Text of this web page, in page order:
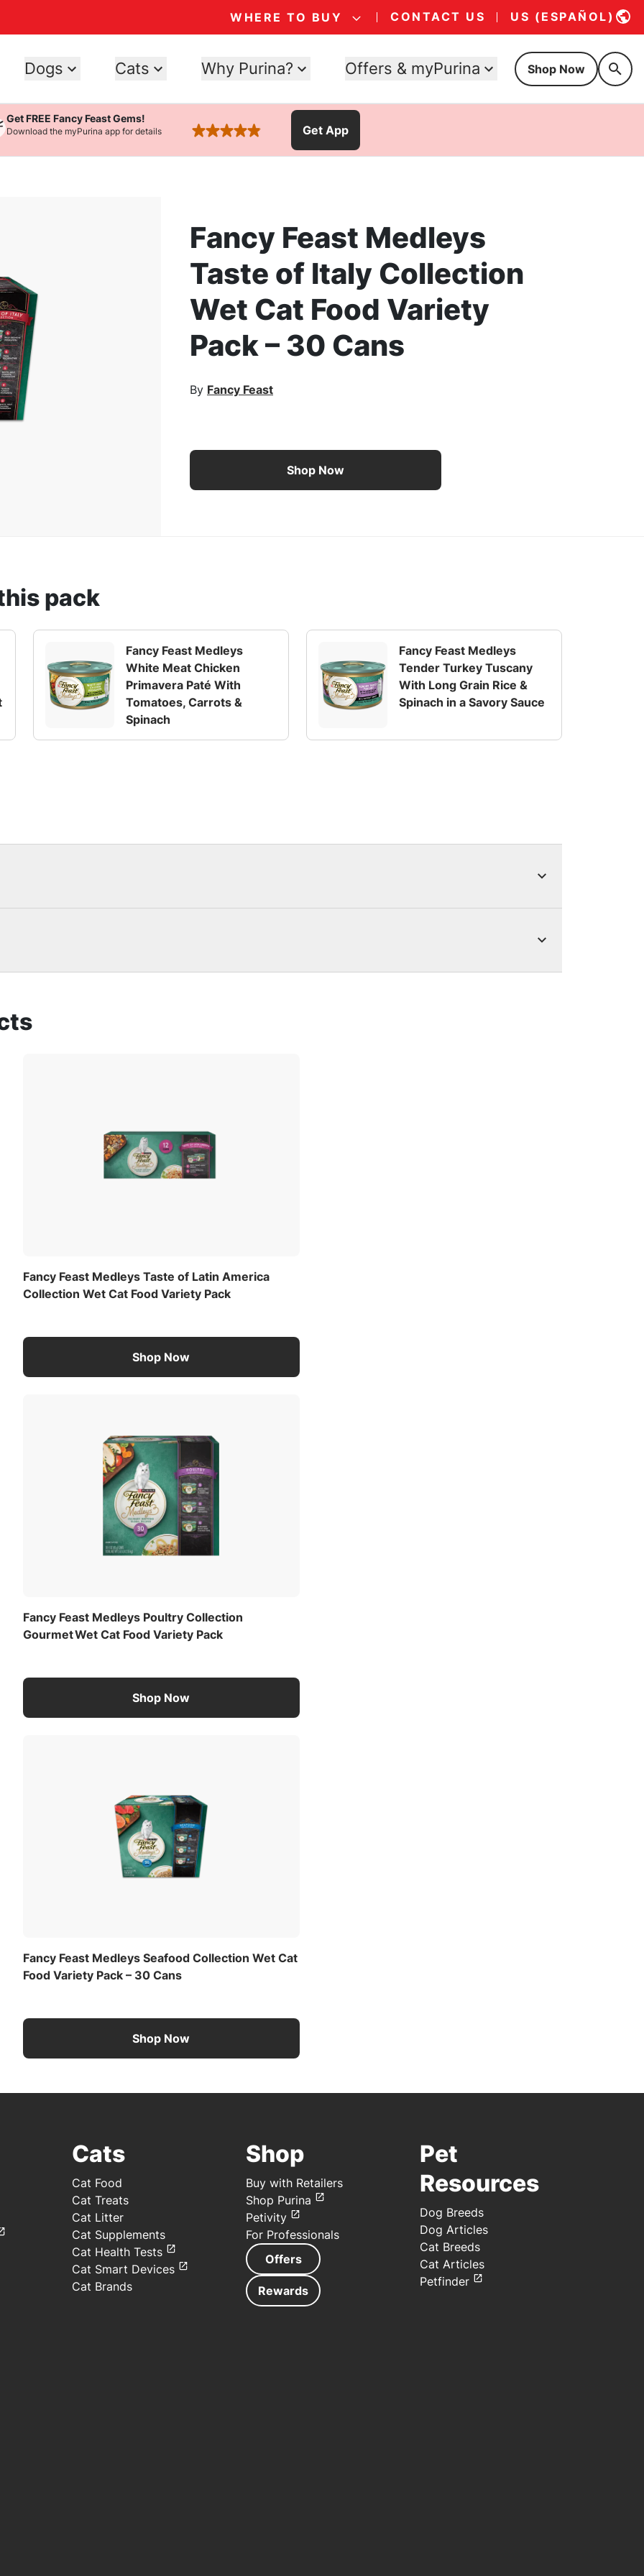
WHERE TO BUY CONTACT US US (ESPAÑOL)
Dogs Cats Why Purina? Offers & myPurina Shop Now
Get FREE Fancy Feast Gems!
Download the myPurina app for details rated 4.9 stars
Get App
Image
Fancy Feast Medleys
Taste of Italy Collection
Wet Cat Food Variety
Pack – 30 Cans
By Fancy Feast
Fancy Feast Medleys Taste of Italy Collection Wet Cat Food Variety Pack – 30
Shop Now
pack
Fancy Feast Medleys
White Meat Chicken
Primavera Paté With
Tomatoes, Carrots &
Spinach
Fancy Feast Medleys
Tender Turkey Tuscany
With Long Grain Rice &
Spinach in a Savory Sauce
Fancy Feast Medleys Taste of Latin America
Collection Wet Cat Food Variety Pack
Shop Now
Fancy Feast Medleys Poultry Collection
Gourmet Wet Cat Food Variety Pack
Shop Now
Fancy Feast Medleys Seafood Collection Wet Cat
Food Variety Pack – 30 Cans
Shop Now
Cats
Cat Food
Cat Treats
Cat Litter
Cat Supplements
Cat Health Tests
Cat Smart Devices
Cat Brands
Shop
Buy with Retailers
Shop Purina
Petivity
For Professionals
Offers
Rewards
Pet
Resources
Dog Breeds
Dog Articles
Cat Breeds
Cat Articles
Petfinder